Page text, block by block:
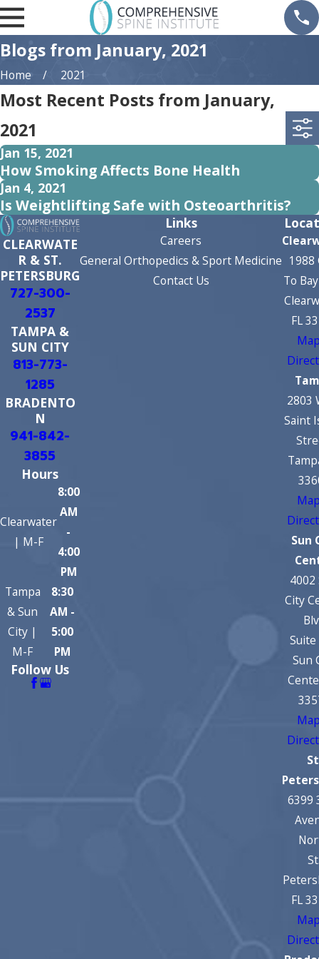
Blogs from January, 2021
Home 2021
Most Recent Posts from January,
2021
Jan 15, 2021
How Smoking Affects Bone Health
Jan 4, 2021
Is Weightlifting Safe with Osteoarthritis?
CLEARWATE
R & ST.
PETERSBURG
727-300-
2537
TAMPA &
SUN CITY
813-773-
1285
BRADENTO
N
941-842-
3855
Hours
Clearwater
| M-F
8:00
AM
-
4:00
PM
Tampa
& Sun
City |
M-F
8:30
AM -
5:00
PM
Follow Us
Links
Careers
General Orthopedics & Sport Medicine
Contact Us
1988
To
FL
2803
Saint
Sun
4002
City
Suite
Sun
6399
FL